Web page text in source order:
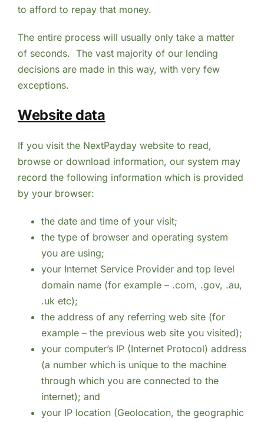
to afford to repay that money.
The entire process will usually only take a matter
of seconds. The vast majority of our lending
decisions are made in this way, with very few
exceptions.
Website data
If you visit the NextPayday website to read,
browse or download information, our system may
record the following information which is provided
by your browser:
the date and time of your visit;
the type of browser and operating system
you are using;
your Internet Service Provider and top level
domain name (for example – .com, .gov, .au,
.uk etc);
the address of any referring web site (for
example – the previous web site you visited);
your computer’s IP (Internet Protocol) address
(a number which is unique to the machine
through which you are connected to the
internet); and
your IP location (Geolocation, the geographic